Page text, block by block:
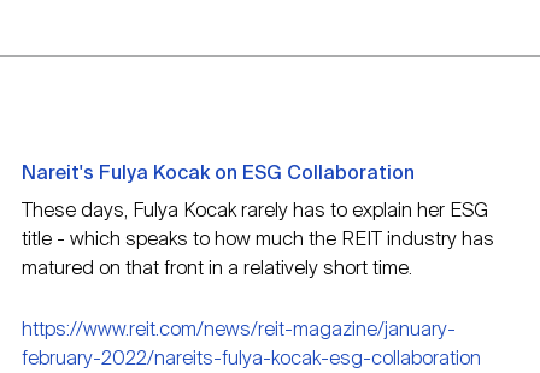
Nareit's Fulya Kocak on ESG Collaboration
These days, Fulya Kocak rarely has to explain her ESG
title - which speaks to how much the REIT industry has
matured on that front in a relatively short time.
https://www.reit.com/news/reit-magazine/january-
february-2022/nareits-fulya-kocak-esg-collaboration